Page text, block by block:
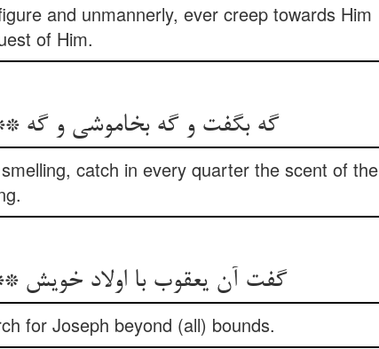
and unmannerly, ever creep towards Him
of Him.
گه بگفت و گه بخاموشی و گه
catch in every quarter the scent of the
گفت آن یعقوب با اولاد
for Joseph beyond (all) bounds.